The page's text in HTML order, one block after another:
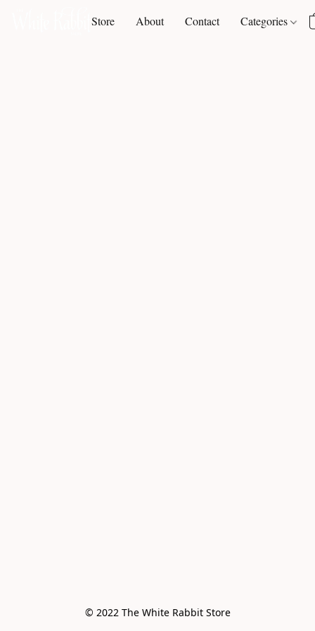
Store About Contact Categories
© 2022 The White Rabbit Store